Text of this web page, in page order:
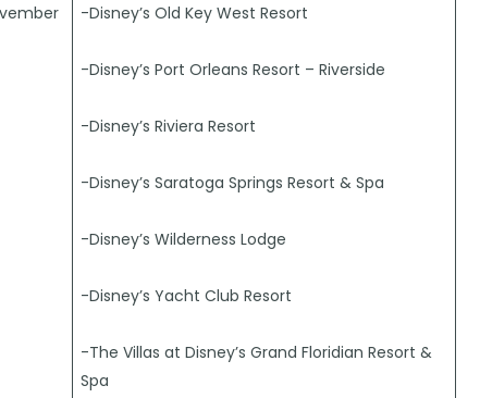
-Disney’s Old Key West Resort
-Disney’s Port Orleans Resort – Riverside
-Disney’s Riviera Resort
-Disney’s Saratoga Springs Resort & Spa
-Disney’s Wilderness Lodge
-Disney’s Yacht Club Resort
-The Villas at Disney’s Grand Floridian Resort &
Spa